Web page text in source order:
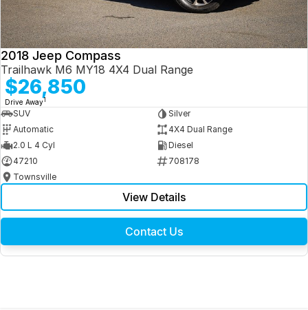
2018 Jeep Compass
Trailhawk M6 MY18 4X4 Dual Range
$26,850
Drive Away1
SUV
Silver
Automatic
4X4 Dual Range
2.0 L 4 Cyl
Diesel
47210
708178
Townsville
View Details
Contact Us